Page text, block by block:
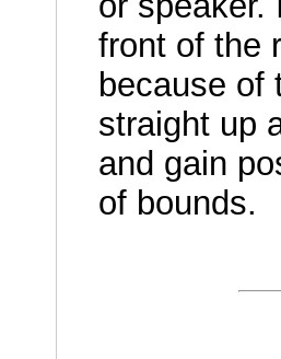
front of the
because of
straight up
and gain
of bounds.